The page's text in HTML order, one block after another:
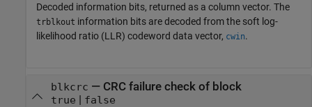
Decoded information bits, returned as a column vector. The
trblkout information bits are decoded from the soft log-
likelihood ratio (LLR) codeword data vector, cwin.
blkcrc — CRC failure check of block
true | false